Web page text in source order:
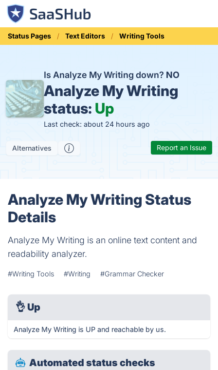
Status Pages Text Editors Writing Tools
Is Analyze My Writing down? NO
Analyze My Writing
status: Up
Last check: about 24 hours ago
Alternatives Report an Issue
Analyze My Writing Status
Details
Analyze My Writing is an online text content and
readability analyzer.
#Writing Tools #Writing #Grammar Checker
👌 Up
Analyze My Writing is UP and reachable by us.
Automated status checks